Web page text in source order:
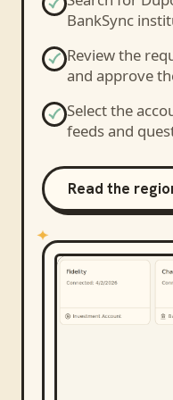
BankSync
Review the
and approve
Select the
feeds and
Read the